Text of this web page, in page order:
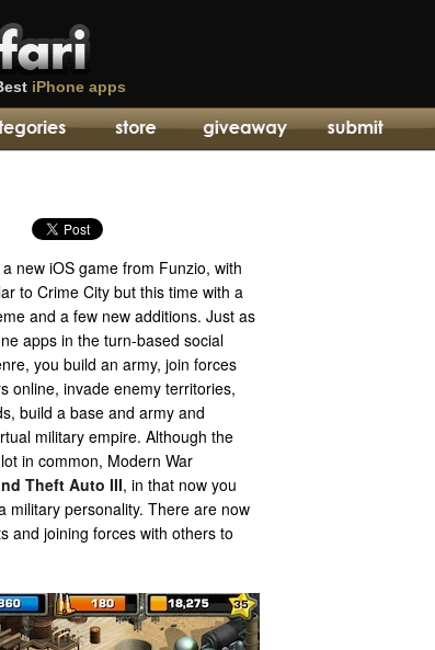
iPhone apps
new iOS game from Funzio, with
to Crime City but this time with a
and a few new additions. Just as
apps in the turn-based social
you build an army, join forces
online, invade enemy territories,
build a base and army and
military empire. Although the
in common, Modern War
Theft Auto III, in that now you
military personality. There are now
and joining forces with others to